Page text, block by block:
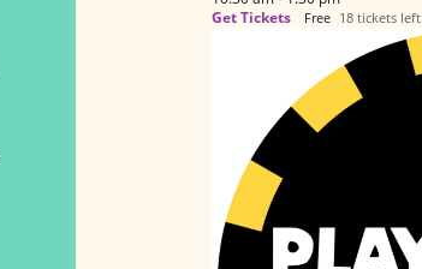
Get Tickets
Free 18 tickets left